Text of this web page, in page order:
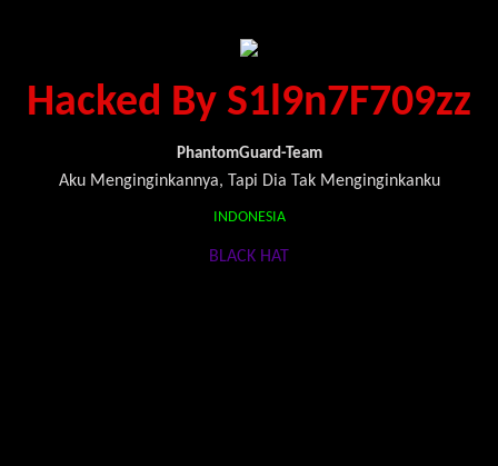
Hacked By S1l9n7F709zz
PhantomGuard-Team
Aku Menginginkannya, Tapi Dia Tak Menginginkanku
INDONESIA
BLACK HAT